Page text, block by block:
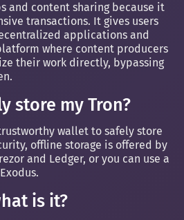
and content sharing because it
transactions. It gives users
applications and
where content producers
their work directly, bypassing
store my Tron?
wallet to safely store
offline storage is offered by
and Ledger, or you can use a
is it?